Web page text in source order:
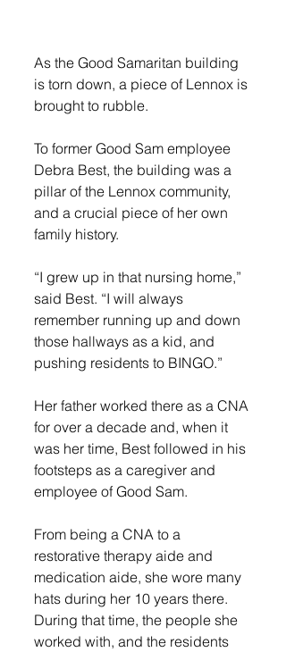
As the Good Samaritan building
is torn down, a piece of Lennox is
brought to rubble.
To former Good Sam employee
Debra Best, the building was a
pillar of the Lennox community,
and a crucial piece of her own
family history.
“I grew up in that nursing home,”
said Best. “I will always
remember running up and down
those hallways as a kid, and
pushing residents to BINGO.”
Her father worked there as a CNA
for over a decade and, when it
was her time, Best followed in his
footsteps as a caregiver and
employee of Good Sam.
From being a CNA to a
restorative therapy aide and
medication aide, she wore many
hats during her 10 years there.
During that time, the people she
worked with, and the residents